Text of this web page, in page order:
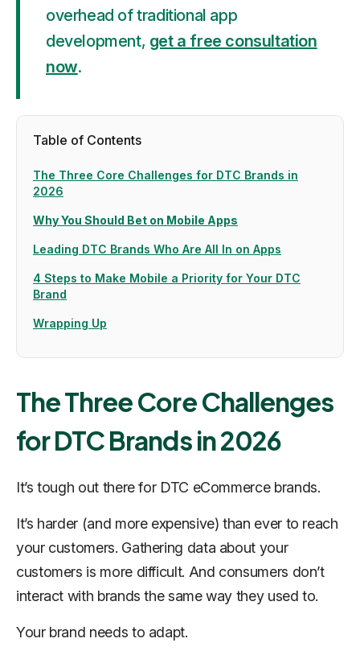
overhead of traditional app
development, get a free consultation
now.
Table of Contents
The Three Core Challenges for DTC Brands in
2026
Why You Should Bet on Mobile Apps
Leading DTC Brands Who Are All In on Apps
4 Steps to Make Mobile a Priority for Your DTC
Brand
Wrapping Up
The Three Core Challenges
for DTC Brands in 2026
It’s tough out there for DTC eCommerce brands.
It’s harder (and more expensive) than ever to reach
your customers. Gathering data about your
customers is more difficult. And consumers don’t
interact with brands the same way they used to.
Your brand needs to adapt.